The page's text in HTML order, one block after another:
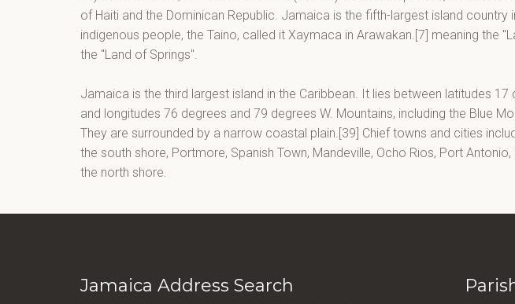
of Haiti and the Dominican Republic. Jamaica is the fifth-largest island country
indigenous people, the Taino, called it Xaymaca in Arawakan.[7] meaning the
the "Land of Springs".
Jamaica is the third largest island in the Caribbean. It lies between latitudes 17
and longitudes 76 degrees and 79 degrees W. Mountains, including the Blue
They are surrounded by a narrow coastal plain.[39] Chief towns and cities
the south shore, Portmore, Spanish Town, Mandeville, Ocho Rios, Port
the north shore.
Jamaica Address Search